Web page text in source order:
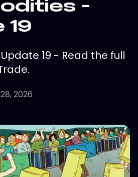
-
19 - Read the full
2026